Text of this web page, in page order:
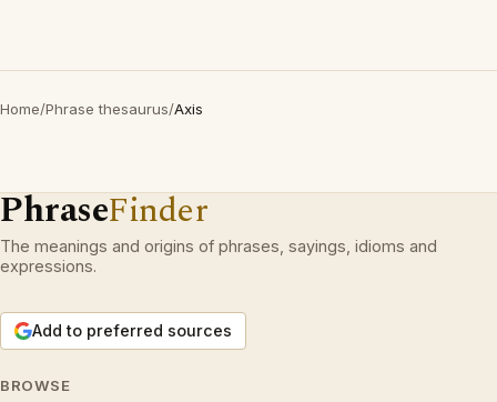
Home/Phrase thesaurus/Axis
PhraseFinder
The meanings and origins of phrases, sayings, idioms and
expressions.
Add to preferred sources
BROWSE